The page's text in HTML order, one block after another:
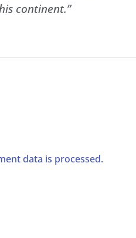
continent.”
data is processed.